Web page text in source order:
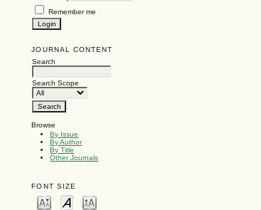
Remember me
JOURNAL CONTENT
Search
Search Scope
Browse
By Issue
By Author
By Title
Other Journals
FONT SIZE